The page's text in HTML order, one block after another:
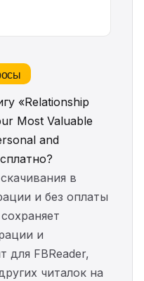
«Relationship
Most Valuable
and
в
и без оплаты
и
для FBReader,
читалок на